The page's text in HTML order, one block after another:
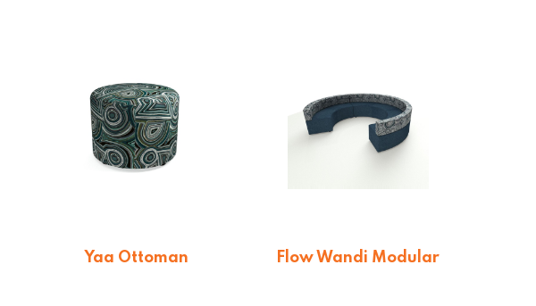
Yaa Ottoman
Flow Wandi Modular